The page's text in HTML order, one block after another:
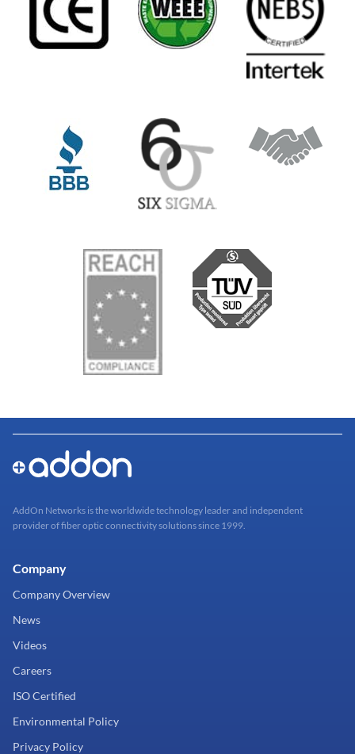
AddOn Networks is the worldwide technology leader and independent
provider of fiber optic connectivity solutions since 1999.
Company
Company Overview
News
Videos
Careers
ISO Certified
Environmental Policy
Privacy Policy